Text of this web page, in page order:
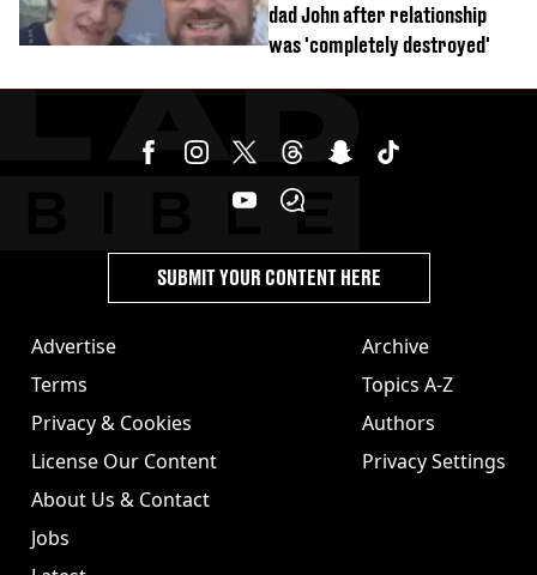
dad John after relationship
was 'completely destroyed'
Advertise
Terms
Privacy & Cookies
License Our Content
About Us & Contact
Jobs
Archive
Topics A-Z
Authors
Privacy Settings
SUBMIT YOUR CONTENT HERE